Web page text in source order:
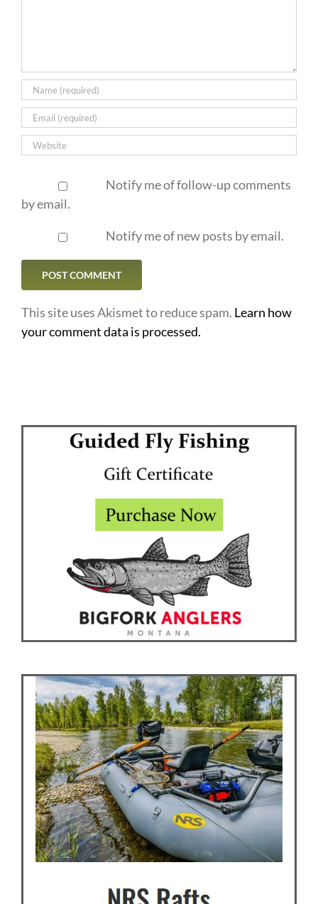
Notify me of follow-up comments
by email.
Notify me of new posts by email.
This site uses Akismet to reduce spam. Learn how
your comment data is processed.